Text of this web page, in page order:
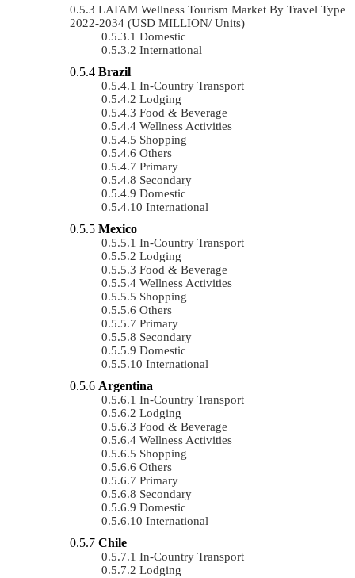
LATAM Wellness Tourism Market By Travel Type
2022-2034 (USD MILLION/ Units)
Domestic
International
Brazil
In-Country Transport
Lodging
Food & Beverage
Wellness Activities
Shopping
Others
Primary
Secondary
Domestic
International
Mexico
In-Country Transport
Lodging
Food & Beverage
Wellness Activities
Shopping
Others
Primary
Secondary
Domestic
International
Argentina
In-Country Transport
Lodging
Food & Beverage
Wellness Activities
Shopping
Others
Primary
Secondary
Domestic
International
Chile
In-Country Transport
Lodging